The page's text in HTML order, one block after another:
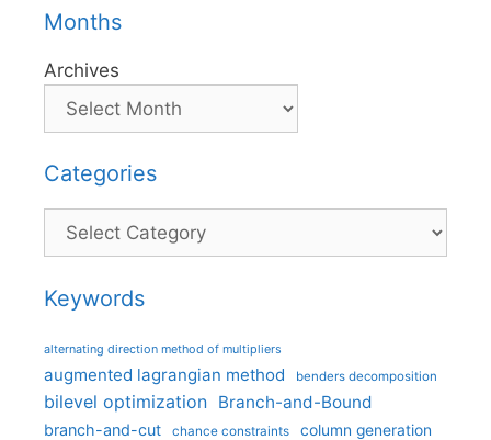
Months
Archives
Categories
Categories
Keywords
alternating direction method of multipliers
augmented lagrangian method benders decomposition
bilevel optimization Branch-and-Bound
branch-and-cut chance constraints column generation